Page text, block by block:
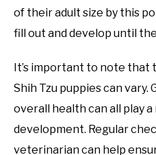
of their adult size by this
fill out and develop until
It’s important to note
Shih Tzu puppies can vary.
overall health can all play
development. Regular
veterinarian can help